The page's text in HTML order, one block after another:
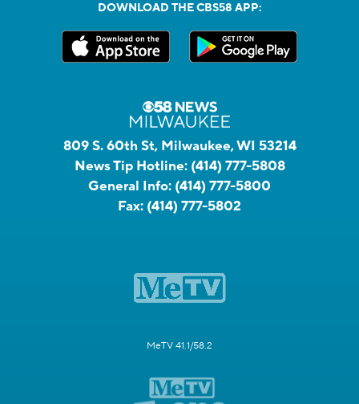
DOWNLOAD THE CBS58 APP:
809 S. 60th St, Milwaukee, WI 53214
News Tip Hotline: (414) 777-5808
General Info: (414) 777-5800
Fax: (414) 777-5802
MeTV 41.1/58.2